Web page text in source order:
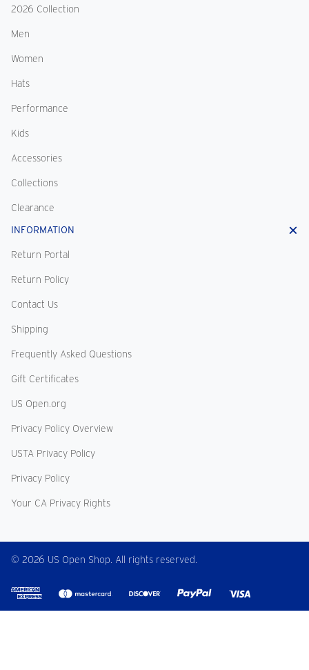
2026 Collection
Men
Women
Hats
Performance
Kids
Accessories
Collections
Clearance
INFORMATION
Return Portal
Return Policy
Contact Us
Shipping
Frequently Asked Questions
Gift Certificates
US Open.org
Privacy Policy Overview
USTA Privacy Policy
Privacy Policy
Your CA Privacy Rights
© 2026 US Open Shop. All rights reserved.